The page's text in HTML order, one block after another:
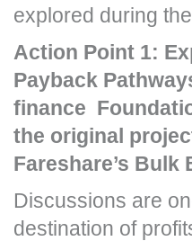
explored during
Action Point 1:
Payback
finance
the original
Fareshare’s Bulk
Discussions are
destination of